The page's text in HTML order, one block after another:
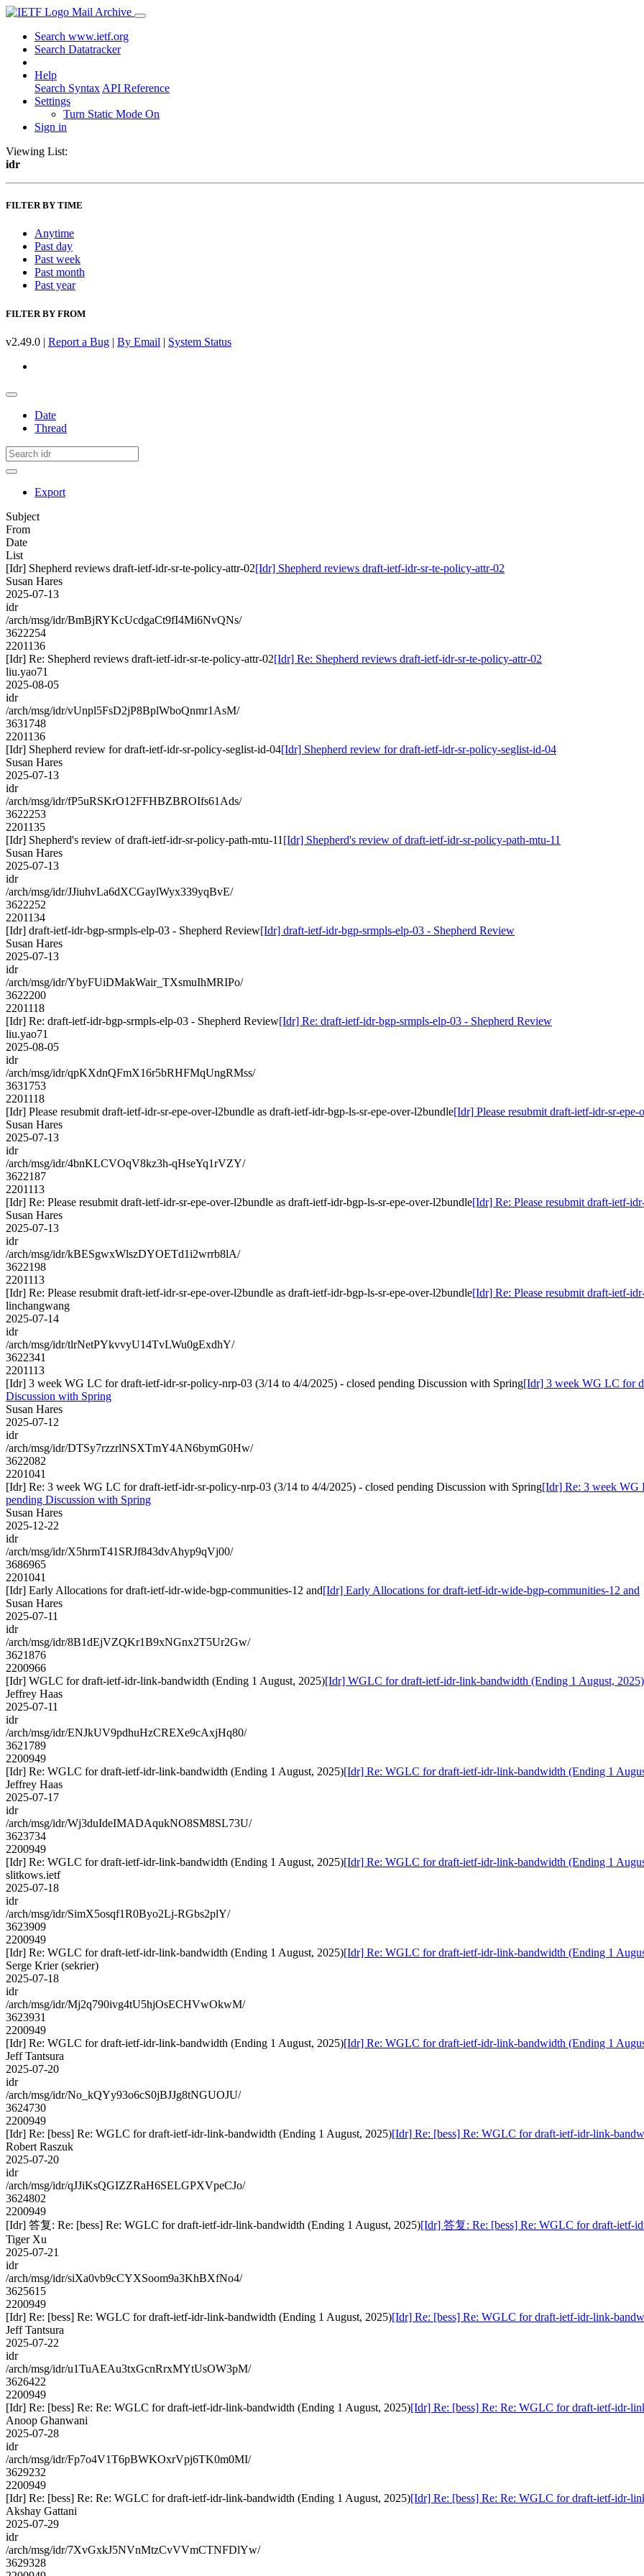
Mail Archive
Search www.ietf.org
Search Datatracker
Help
Search Syntax API Reference
Settings
Turn Static Mode On
Sign in
Viewing List:
idr
FILTER BY TIME
Anytime
Past day
Past week
Past month
Past year
FILTER BY FROM
v2.49.0 | Report a Bug | By Email | System Status
Date
Thread
Export
Subject
From
Date
List
[Idr] Shepherd reviews draft-ietf-idr-sr-te-policy-attr-02[Idr] Shepherd reviews draft-ietf-idr-sr-te-policy-attr-02
Susan Hares
2025-07-13
idr
/arch/msg/idr/BmBjRYKcUcdgaCt9fI4Mi6NvQNs/
3622254
2201136
[Idr] Re: Shepherd reviews draft-ietf-idr-sr-te-policy-attr-02[Idr] Re: Shepherd reviews draft-ietf-idr-sr-te-policy-attr-02
liu.yao71
2025-08-05
idr
/arch/msg/idr/vUnpl5FsD2jP8BplWboQnmr1AsM/
3631748
2201136
[Idr] Shepherd review for draft-ietf-idr-sr-policy-seglist-id-04[Idr] Shepherd review for draft-ietf-idr-sr-policy-seglist-id-04
Susan Hares
2025-07-13
idr
/arch/msg/idr/fP5uRSKrO12FFHBZBROIfs61Ads/
3622253
2201135
[Idr] Shepherd's review of draft-ietf-idr-sr-policy-path-mtu-11 [Idr] Shepherd's review of draft-ietf-idr-sr-policy-path-mtu-11
Susan Hares
2025-07-13
idr
/arch/msg/idr/JJiuhvLa6dXCGaylWyx339yqBvE/
3622252
2201134
[Idr] draft-ietf-idr-bgp-srmpls-elp-03 - Shepherd Review[Idr] draft-ietf-idr-bgp-srmpls-elp-03 - Shepherd Review
Susan Hares
2025-07-13
idr
/arch/msg/idr/YbyFUiDMakWair_TXsmuIhMRIPo/
3622200
2201118
[Idr] Re: draft-ietf-idr-bgp-srmpls-elp-03 - Shepherd Review[Idr] Re: draft-ietf-idr-bgp-srmpls-elp-03 - Shepherd Review
liu.yao71
2025-08-05
idr
/arch/msg/idr/qpKXdnQFmX16r5bRHFMqUngRMss/
3631753
2201118
[Idr] Please resubmit draft-ietf-idr-sr-epe-over-l2bundle as draft-ietf-idr-bgp-ls-sr-epe-over-l2bundle[Idr] Please resubmit draft-ietf-idr-sr-
Susan Hares
2025-07-13
idr
/arch/msg/idr/4bnKLCVOqV8kz3h-qHseYq1rVZY/
3622187
2201113
[Idr] Re: Please resubmit draft-ietf-idr-sr-epe-over-l2bundle as draft-ietf-idr-bgp-ls-sr-epe-over-l2bundle[Idr] Re: Please resubmit draft-ietf-
Susan Hares
2025-07-13
idr
/arch/msg/idr/kBESgwxWlszDYOETd1i2wrrb8lA/
3622198
2201113
[Idr] Re: Please resubmit draft-ietf-idr-sr-epe-over-l2bundle as draft-ietf-idr-bgp-ls-sr-epe-over-l2bundle[Idr] Re: Please resubmit draft-ietf-
linchangwang
2025-07-14
idr
/arch/msg/idr/tlrNetPYkvvyU14TvLWu0gExdhY/
3622341
2201113
[Idr] 3 week WG LC for draft-ietf-idr-sr-policy-nrp-03 (3/14 to 4/4/2025) - closed pending Discussion with Spring[Idr] 3 week WG LC for
Discussion with Spring
Susan Hares
2025-07-12
idr
/arch/msg/idr/DTSy7rzzrlNSXTmY4AN6bymG0Hw/
3622082
2201041
[Idr] Re: 3 week WG LC for draft-ietf-idr-sr-policy-nrp-03 (3/14 to 4/4/2025) - closed pending Discussion with Spring[Idr] Re: 3 week WG
pending Discussion with Spring
Susan Hares
2025-12-22
idr
/arch/msg/idr/X5hrmT41SRJf843dvAhyp9qVj00/
3686965
2201041
[Idr] Early Allocations for draft-ietf-idr-wide-bgp-communities-12 and[Idr] Early Allocations for draft-ietf-idr-wide-bgp-communities-12 and
Susan Hares
2025-07-11
idr
/arch/msg/idr/8B1dEjVZQKr1B9xNGnx2T5Ur2Gw/
3621876
2200966
[Idr] WGLC for draft-ietf-idr-link-bandwidth (Ending 1 August, 2025)[Idr] WGLC for draft-ietf-idr-link-bandwidth (Ending 1 August, 2025)
Jeffrey Haas
2025-07-11
idr
/arch/msg/idr/ENJkUV9pdhuHzCREXe9cAxjHq80/
3621789
2200949
[Idr] Re: WGLC for draft-ietf-idr-link-bandwidth (Ending 1 August, 2025)[Idr] Re: WGLC for draft-ietf-idr-link-bandwidth (Ending 1
Jeffrey Haas
2025-07-17
idr
/arch/msg/idr/Wj3duIdeIMADAqukNO8SM8SL73U/
3623734
2200949
[Idr] Re: WGLC for draft-ietf-idr-link-bandwidth (Ending 1 August, 2025)[Idr] Re: WGLC for draft-ietf-idr-link-bandwidth (Ending 1
slitkows.ietf
2025-07-18
idr
/arch/msg/idr/SimX5osqf1R0Byo2Lj-RGbs2plY/
3623909
2200949
[Idr] Re: WGLC for draft-ietf-idr-link-bandwidth (Ending 1 August, 2025)[Idr] Re: WGLC for draft-ietf-idr-link-bandwidth (Ending 1
Serge Krier (sekrier)
2025-07-18
idr
/arch/msg/idr/Mj2q790ivg4tU5hjOsECHVwOkwM/
3623931
2200949
[Idr] Re: WGLC for draft-ietf-idr-link-bandwidth (Ending 1 August, 2025)[Idr] Re: WGLC for draft-ietf-idr-link-bandwidth (Ending 1
Jeff Tantsura
2025-07-20
idr
/arch/msg/idr/No_kQYy93o6cS0jBJJg8tNGUOJU/
3624730
2200949
[Idr] Re: [bess] Re: WGLC for draft-ietf-idr-link-bandwidth (Ending 1 August, 2025)[Idr] Re: [bess] Re: WGLC for draft-ietf-idr-link-
Robert Raszuk
2025-07-20
idr
/arch/msg/idr/qJJiKsQGIZZRaH6SELGPXVpeCJo/
3624802
2200949
[Idr] 答复: Re: [bess] Re: WGLC for draft-ietf-idr-link-bandwidth (Ending 1 August, 2025)[Idr] 答复: Re: [bess] Re: WGLC for draft-ietf-
Tiger Xu
2025-07-21
idr
/arch/msg/idr/siXa0vb9cCYXSoom9a3KhBXfNo4/
3625615
2200949
[Idr] Re: [bess] Re: WGLC for draft-ietf-idr-link-bandwidth (Ending 1 August, 2025)[Idr] Re: [bess] Re: WGLC for draft-ietf-idr-link-
Jeff Tantsura
2025-07-22
idr
/arch/msg/idr/u1TuAEAu3txGcnRrxMYtUsOW3pM/
3626422
2200949
[Idr] Re: [bess] Re: Re: WGLC for draft-ietf-idr-link-bandwidth (Ending 1 August, 2025)[Idr] Re: [bess] Re: Re: WGLC for draft-ietf-idr-
Anoop Ghanwani
2025-07-28
idr
/arch/msg/idr/Fp7o4V1T6pBWKOxrVpj6TK0m0MI/
3629232
2200949
[Idr] Re: [bess] Re: Re: WGLC for draft-ietf-idr-link-bandwidth (Ending 1 August, 2025)[Idr] Re: [bess] Re: Re: WGLC for draft-ietf-idr-
Akshay Gattani
2025-07-29
idr
/arch/msg/idr/7XvGxkJ5NVnMtzCvVVmCTNFDlYw/
3629328